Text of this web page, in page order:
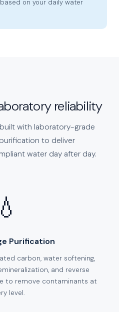
on your daily water
reliability
built with laboratory-grade
to deliver
water day after day.
💧
Purification
carbon, water softening,
and reverse
to remove contaminants at
level.